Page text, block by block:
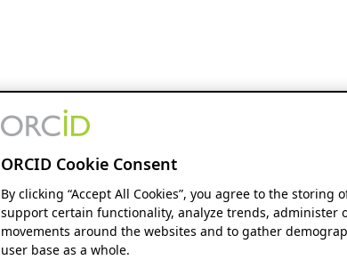
ORCID Cookie Consent
By clicking “Accept All Cookies”, you agree to the storing
support certain functionality, analyze trends, administer
movements around the websites and to gather
user base as a whole.